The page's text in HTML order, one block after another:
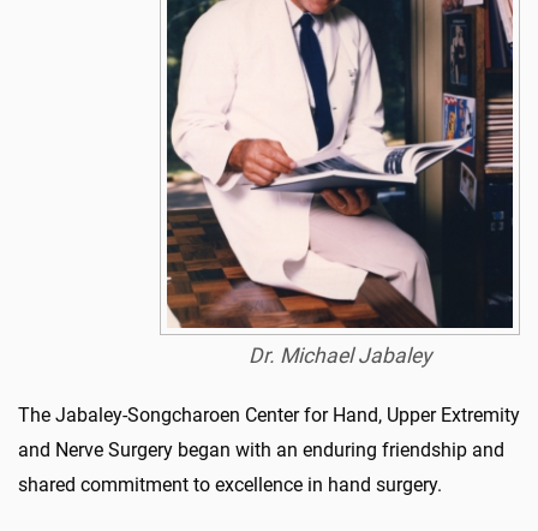
Dr. Michael Jabaley
The Jabaley-Songcharoen Center for Hand, Upper Extremity
and Nerve Surgery began with an enduring friendship and
shared commitment to excellence in hand surgery.